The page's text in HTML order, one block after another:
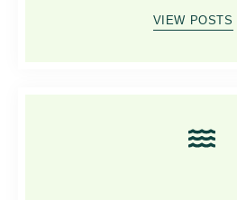
VIEW POSTS